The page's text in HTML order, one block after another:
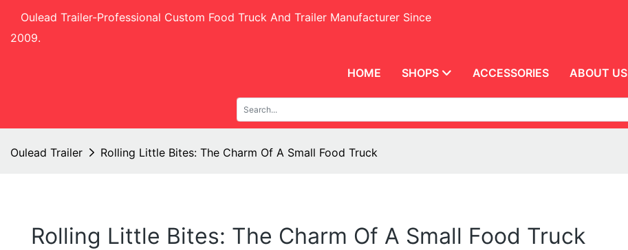
Oulead Trailer-Professional Custom Food Truck And Trailer Manufacturer Since
2009.
HOME SHOPS ACCESSORIES ABOUT US
Oulead Trailer Rolling Little Bites: The Charm Of A Small Food Truck
Rolling Little Bites: The Charm Of A Small Food Truck